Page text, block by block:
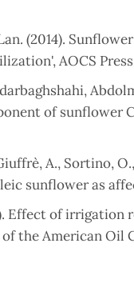
(2014).
AOCS
of sunflower
A., Sortino,
sunflower as
Effect of
the American Oil